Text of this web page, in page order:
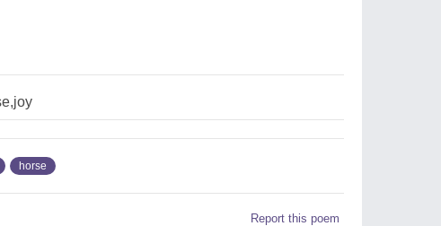
horse
Report this poem